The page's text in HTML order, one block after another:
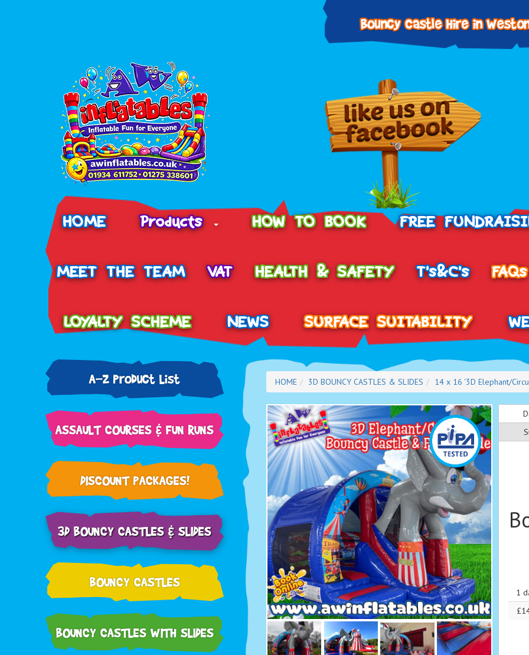
HOME Products HOW TO BOOK FREE
MEET THE TEAM VAT HEALTH & SAFETY T's&C's FAQs
LOYALTY SCHEME NEWS SURFACE SUITABILITY
A-Z Product List
ASSAULT COURSES & FUN RUNS
DISCOUNT PACKAGES!
3D BOUNCY CASTLES & SLIDES
BOUNCY CASTLES
BOUNCY CASTLES WITH SLIDES
HOME 3D BOUNCY CASTLES & SLIDES 14 x 16 '3D Elephant/
1